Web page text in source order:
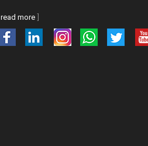
read more